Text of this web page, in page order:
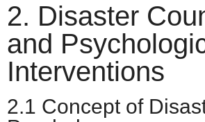
2. Disaster
and
Interventions
2.1 Concept of